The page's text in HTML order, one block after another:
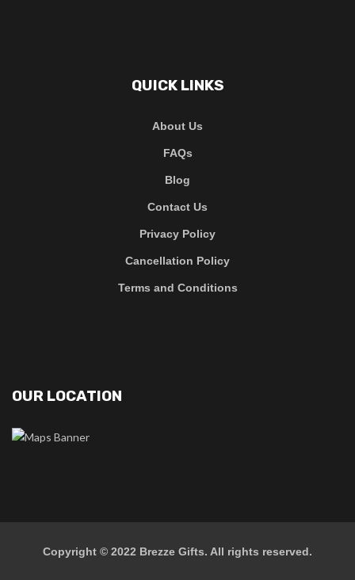
QUICK LINKS
About Us
FAQs
Blog
Contact Us
Privacy Policy
Cancellation Policy
Terms and Conditions
OUR LOCATION
Copyright © 2022 Brezze Gifts. All rights reserved.